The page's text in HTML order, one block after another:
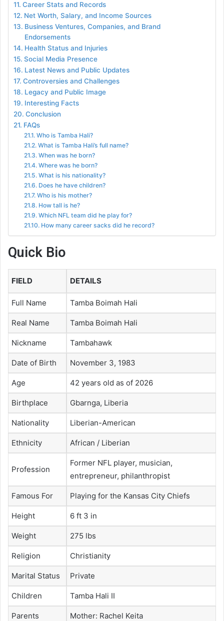
Career Stats and Records
Net Worth, Salary, and Income Sources
Business Ventures, Companies, and Brand
Endorsements
Health Status and Injuries
Social Media Presence
Latest News and Public Updates
Controversies and Challenges
Legacy and Public Image
Interesting Facts
Conclusion
FAQs
Who is Tamba Hali?
What is Tamba Hali’s full name?
When was he born?
Where was he born?
What is his nationality?
Does he have children?
Who is his mother?
How tall is he?
Which NFL team did he play for?
How many career sacks did he record?
Quick Bio
FIELD DETAILS
Full Name Tamba Boimah Hali
Real Name Tamba Boimah Hali
Nickname Tambahawk
Date of Birth November 3, 1983
Age 42 years old as of 2026
Birthplace Gbarnga, Liberia
Nationality Liberian-American
Ethnicity African / Liberian
Profession
Former NFL player, musician,
entrepreneur, philanthropist
Famous For Playing for the Kansas City Chiefs
Height 6 ft 3 in
Weight 275 lbs
Religion Christianity
Marital Status Private
Children Tamba Hali II
Parents Mother: Rachel Keita